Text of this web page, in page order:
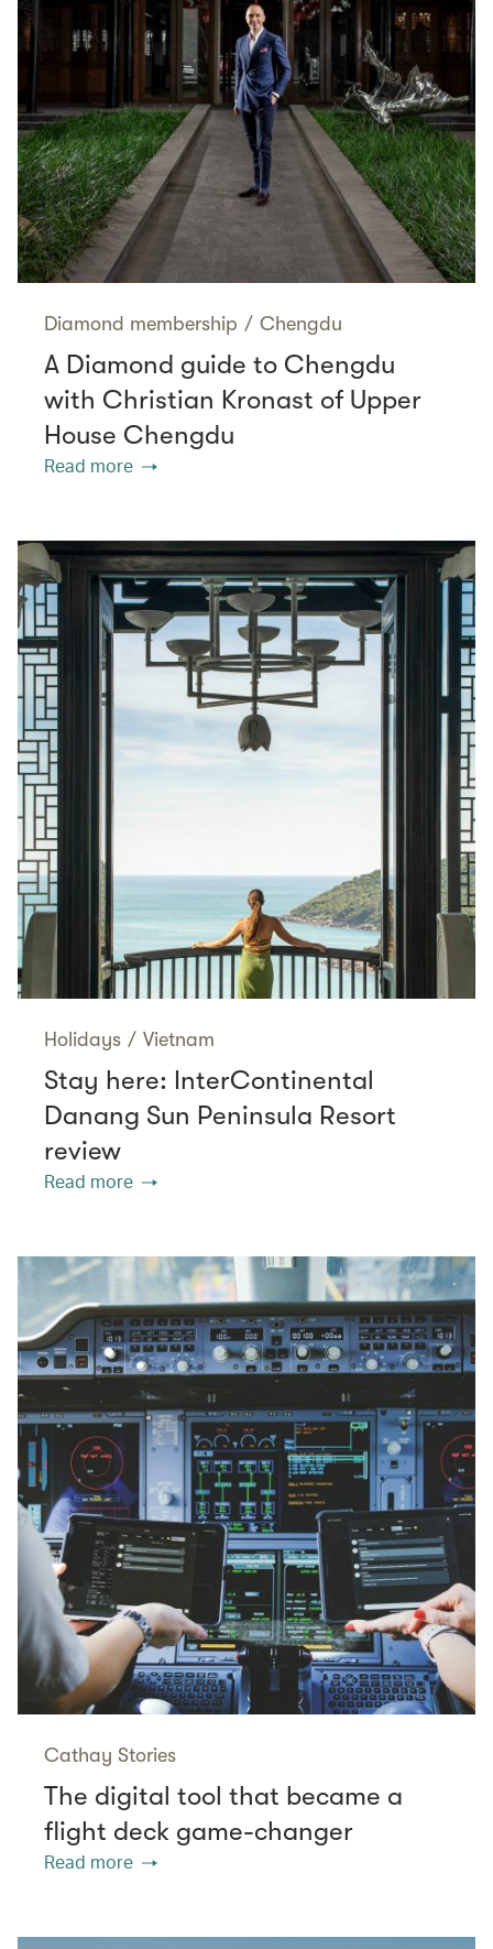
Diamond membership / Chengdu
A Diamond guide to Chengdu
with Christian Kronast of Upper
House Chengdu
Read more
Holidays / Vietnam
Stay here: InterContinental
Danang Sun Peninsula Resort
review
Read more
Cathay Stories
The digital tool that became a
flight deck game-changer
Read more